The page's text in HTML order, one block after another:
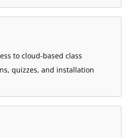
to cloud-based class
quizzes, and installation